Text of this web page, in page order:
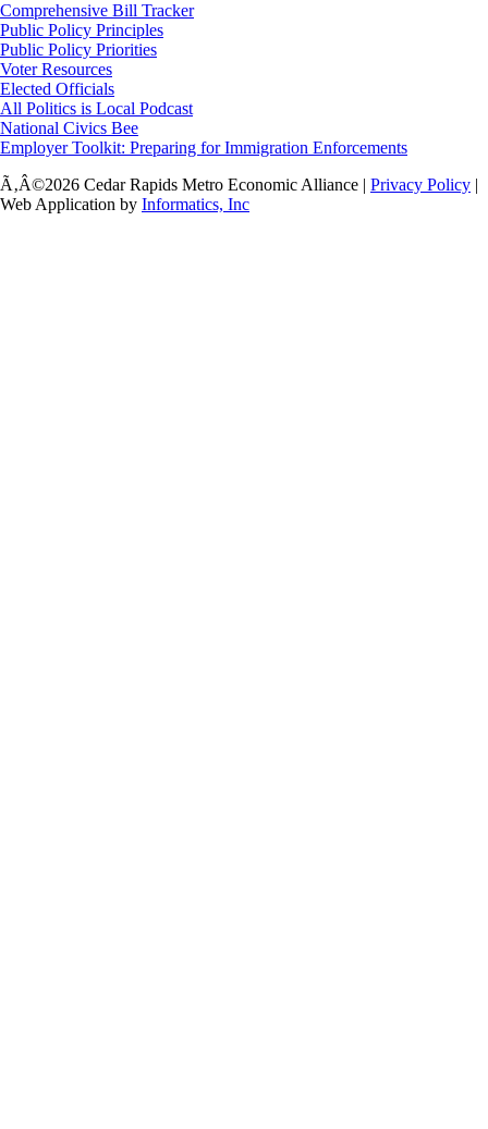
Comprehensive Bill Tracker
Public Policy Principles
Public Policy Priorities
Voter Resources
Elected Officials
All Politics is Local Podcast
National Civics Bee
Employer Toolkit: Preparing for Immigration Enforcements
Ã‚Â©2026 Cedar Rapids Metro Economic Alliance | Privacy Policy |
Web Application by Informatics, Inc